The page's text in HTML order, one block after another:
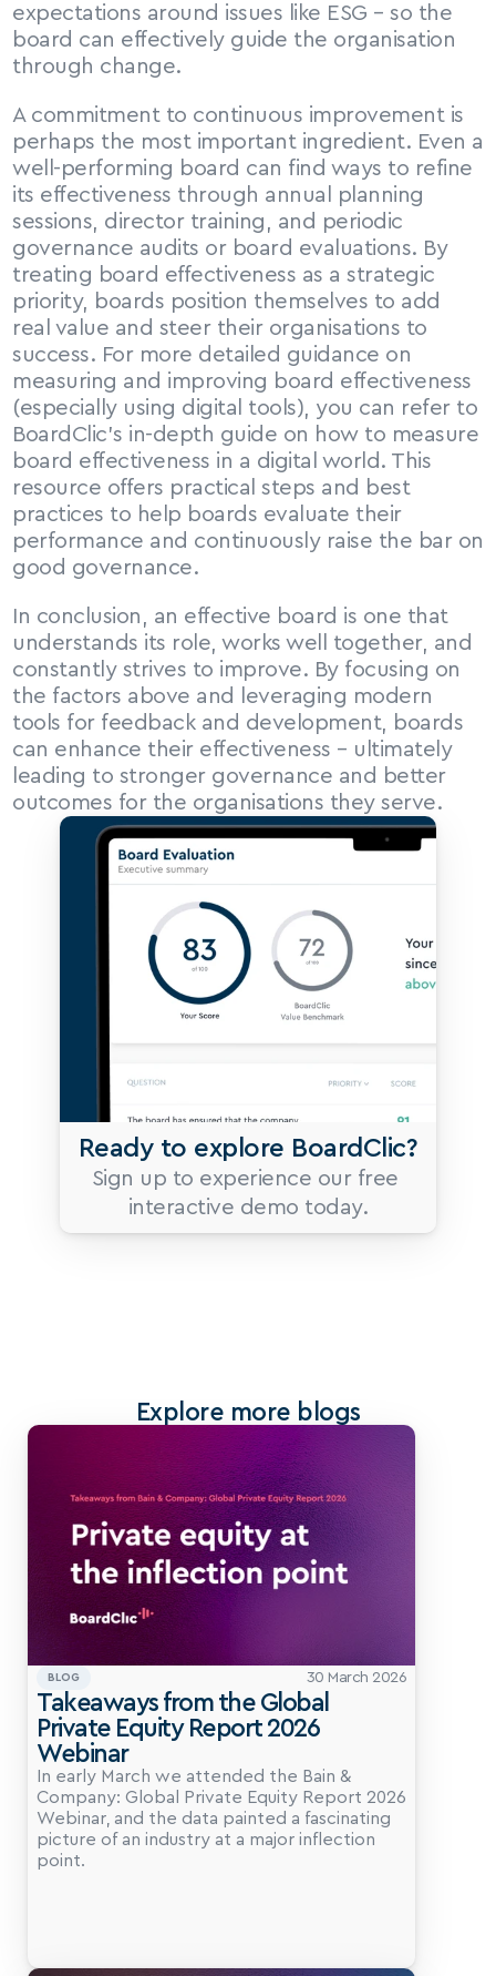
expectations around issues like ESG – so the
board can effectively guide the organisation
through change.
A commitment to continuous improvement is
perhaps the most important ingredient. Even a
well-performing board can find ways to refine
its effectiveness through annual planning
sessions, director training, and periodic
governance audits or board evaluations. By
treating board effectiveness as a strategic
priority, boards position themselves to add
real value and steer their organisations to
success. For more detailed guidance on
measuring and improving board effectiveness
(especially using digital tools), you can refer to
BoardClic’s in-depth guide on how to measure
board effectiveness in a digital world. This
resource offers practical steps and best
practices to help boards evaluate their
performance and continuously raise the bar on
good governance.
In conclusion, an effective board is one that
understands its role, works well together, and
constantly strives to improve. By focusing on
the factors above and leveraging modern
tools for feedback and development, boards
can enhance their effectiveness – ultimately
leading to stronger governance and better
outcomes for the organisations they serve.
Ready to explore BoardClic?
Sign up to experience our free
interactive demo today.
Explore more blogs
BLOG 30 March 2026
Takeaways from the Global
Private Equity Report 2026
Webinar
In early March we attended the Bain &
Company: Global Private Equity Report 2026
Webinar, and the data painted a fascinating
picture of an industry at a major inflection
point.